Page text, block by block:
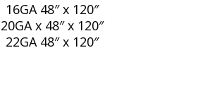
16GA 48″ x 120″
20GA x 48″ x 120″
22GA 48″ x 120″